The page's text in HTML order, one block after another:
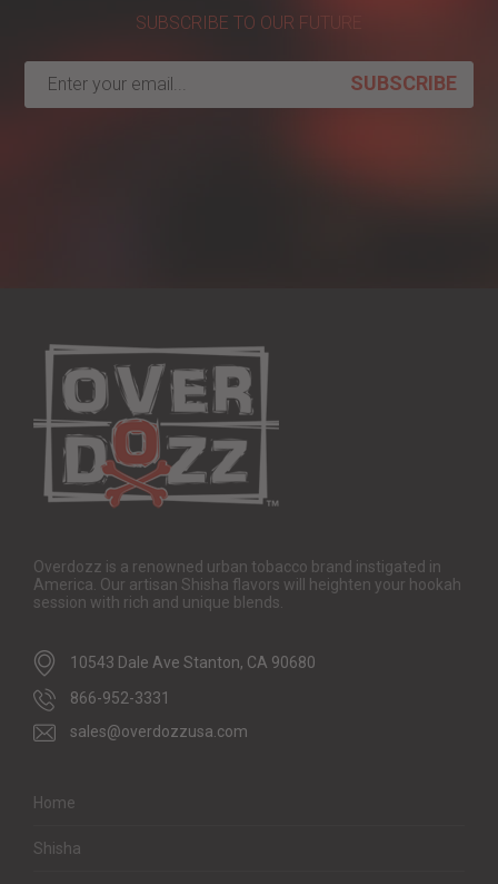
SUBSCRIBE TO OUR FUTURE
SUBSCRIBE
Overdozz is a renowned urban tobacco brand instigated in
America. Our artisan Shisha flavors will heighten your hookah
session with rich and unique blends.
10543 Dale Ave Stanton, CA 90680
866-952-3331
sales@overdozzusa.com
Home
Shisha